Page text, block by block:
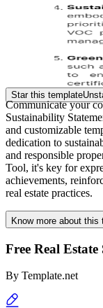
Star this template
Communicate your
Sustainability
and customizable
dedication to
and responsible
Tool, it's key for
achievements,
real estate practices.
Know more about this
Free Real
By Template.net